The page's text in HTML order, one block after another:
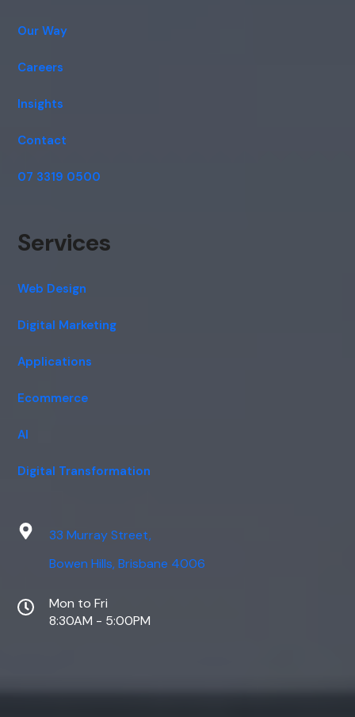
Our Way
Careers
Insights
Contact
07 3319 0500
Services
Web Design
Digital Marketing
Applications
Ecommerce
AI
Digital Transformation
33 Murray Street,
Bowen Hills, Brisbane 4006
Mon to Fri
8:30AM - 5:00PM